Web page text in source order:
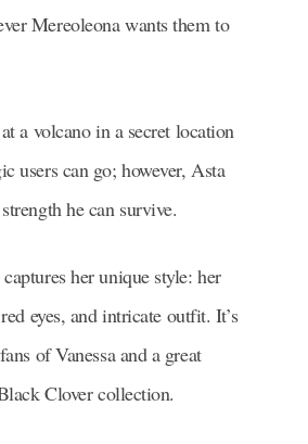
Mereoleona wants them to
a volcano in a secret location
users can go; however, Asta
he can survive.
her unique style: her
eyes, and intricate outfit. It’s
of Vanessa and a great
Clover collection.